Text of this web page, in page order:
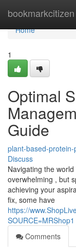
bookmarkcitizen
Home
Home
1
Optimal
Guide
plant-based-
Discuss
Navigating the
overwhelming , but
achieving your
fix, some have
https://
SOURCE=MRShop1
Comments